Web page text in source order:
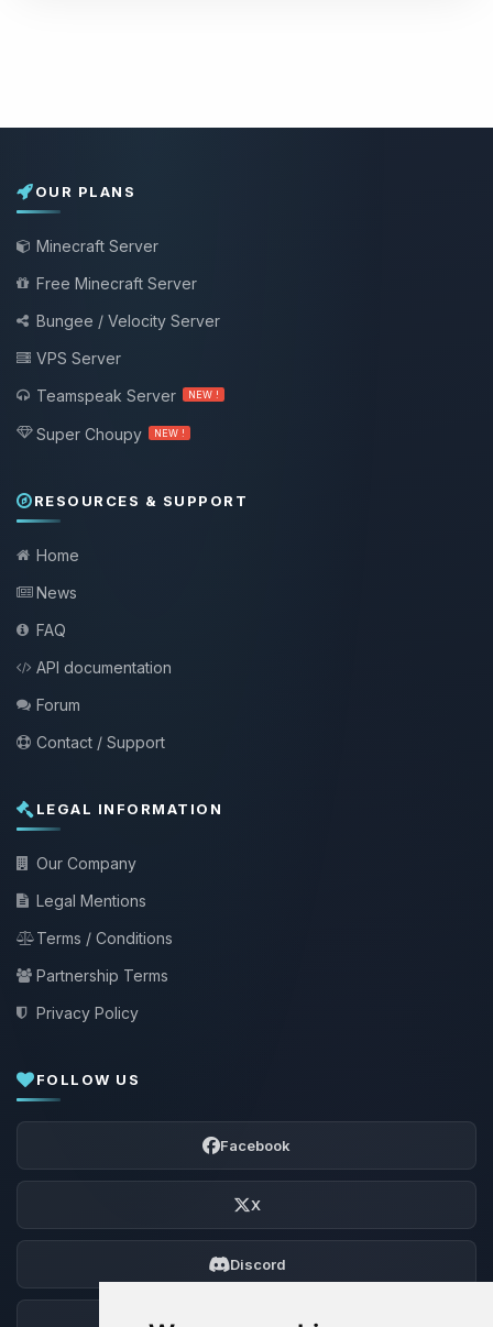
OUR PLANS
Minecraft Server
Free Minecraft Server
Bungee / Velocity Server
VPS Server
Teamspeak Server
NEW !
Super Choupy NEW !
RESOURCES & SUPPORT
Home
News
FAQ
API documentation
Forum
Contact / Support
LEGAL INFORMATION
Our Company
Legal Mentions
Terms / Conditions
Partnership Terms
Privacy Policy
FOLLOW US
Facebook
X
Discord